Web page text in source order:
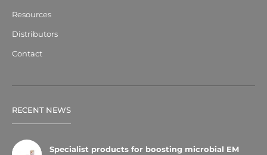
Resources
Distributors
Contact
RECENT NEWS
Specialist products for boosting microbial EM